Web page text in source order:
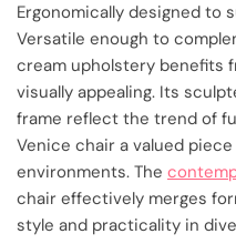
Ergonomically designed to
Versatile enough to
cream upholstery benefits
visually appealing. Its
frame reflect the trend of
Venice chair a valued
environments. The
chair effectively merges
style and practicality in